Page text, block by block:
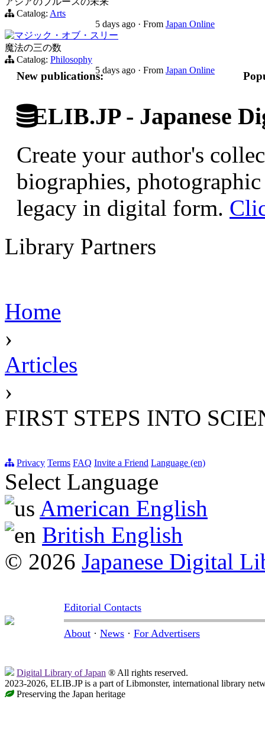
Catalog: Arts
5 days ago · From Japan Online
マジック・オブ・スリー
魔法の三の数
Catalog: Philosophy
5 days ago · From Japan Online
New publications:
ELIB.JP - Japanese
Create your author's
biographies,
legacy in digital form.
Library Partners
Home
›
Articles
›
FIRST STEPS INTO
Privacy Terms FAQ Invite a Friend Language (en)
Select Language
American English
British English
© 2026 Japanese Digital
Editorial Contacts
About · News · For Advertisers
Digital Library of Japan ® All rights reserved.
2023-2026, ELIB.JP is a part of Libmonster, international library
Preserving the Japan heritage